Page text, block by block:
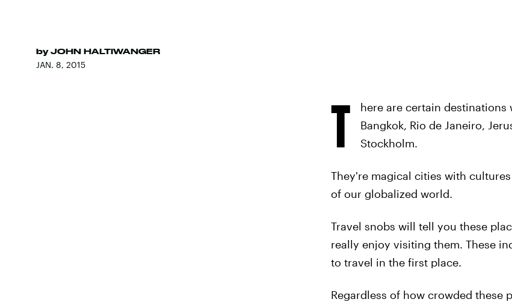
by JOHN HALTIWANGER
JAN. 8, 2015
T
here are certain destinations
Bangkok, Rio de Janeiro,
Stockholm.
They're magical cities with
of our globalized world.
Travel snobs will tell you these
really enjoy visiting them. These
to travel in the first place.
Regardless of how crowded these